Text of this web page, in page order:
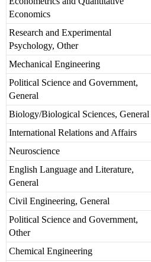
Economics
Research and Experimental
Psychology, Other
Mechanical Engineering
Political Science and Government,
General
Biology/Biological Sciences, General
International Relations and Affairs
Neuroscience
English Language and Literature,
General
Civil Engineering, General
Political Science and Government,
Other
Chemical Engineering